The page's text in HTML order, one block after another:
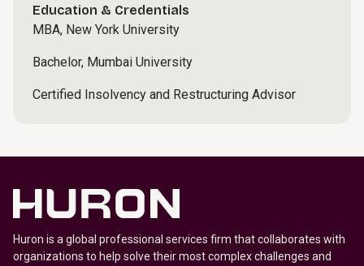
Education & Credentials
MBA, New York University
Bachelor, Mumbai University
Certified Insolvency and Restructuring Advisor
Huron is a global professional services firm that collaborates with
organizations to help solve their most complex challenges and